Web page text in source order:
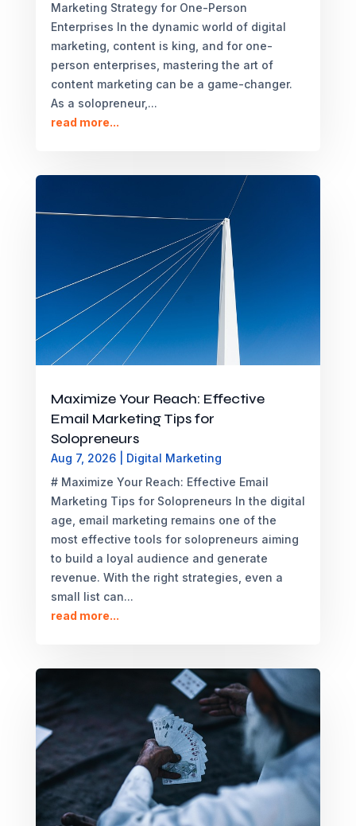
Marketing Strategy for One-Person
Enterprises In the dynamic world of digital
marketing, content is king, and for one-
person enterprises, mastering the art of
content marketing can be a game-changer.
As a solopreneur,...
read more...
Maximize Your Reach: Effective
Email Marketing Tips for
Solopreneurs
Aug 7, 2026| Digital Marketing
# Maximize Your Reach: Effective Email
Marketing Tips for Solopreneurs In the digital
age, email marketing remains one of the
most effective tools for solopreneurs aiming
to build a loyal audience and generate
revenue. With the right strategies, even a
small list can...
read more...